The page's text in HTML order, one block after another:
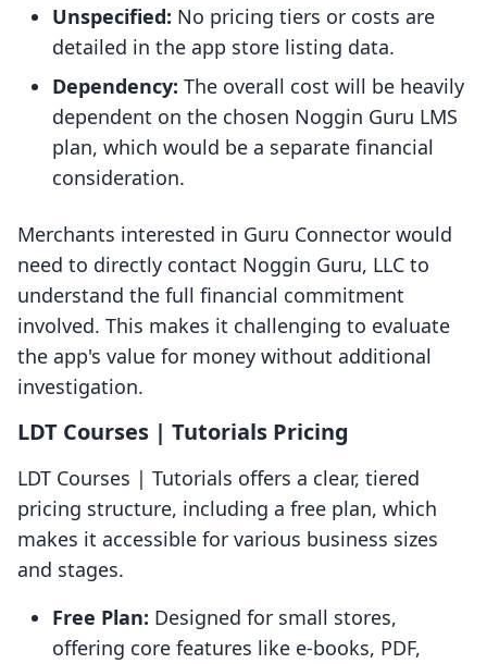
Unspecified: No pricing tiers or costs are
detailed in the app store listing data.
Dependency: The overall cost will be heavily
dependent on the chosen Noggin Guru LMS
plan, which would be a separate financial
consideration.
Merchants interested in Guru Connector would
need to directly contact Noggin Guru, LLC to
understand the full financial commitment
involved. This makes it challenging to evaluate
the app's value for money without additional
investigation.
LDT Courses | Tutorials Pricing
LDT Courses | Tutorials offers a clear, tiered
pricing structure, including a free plan, which
makes it accessible for various business sizes
and stages.
Free Plan: Designed for small stores,
offering core features like e-books, PDF,